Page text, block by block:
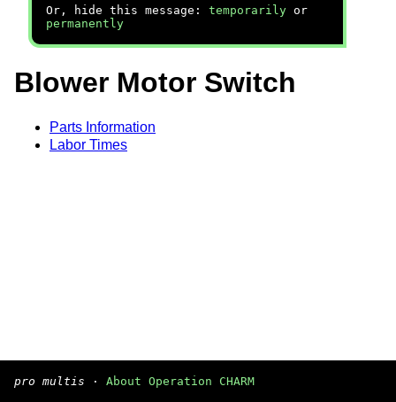
Or, hide this message: temporarily or
permanently
Blower Motor Switch
Parts Information
Labor Times
pro multis · About Operation CHARM